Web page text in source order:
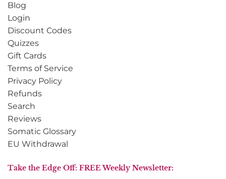
Blog
Login
Discount Codes
Quizzes
Gift Cards
Terms of Service
Privacy Policy
Refunds
Search
Reviews
Somatic Glossary
EU Withdrawal
Take the Edge Off: FREE Weekly Newsletter: